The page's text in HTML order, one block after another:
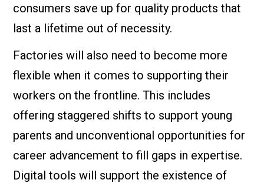
consumers save up for quality products that
last a lifetime out of necessity.
Factories will also need to become more
flexible when it comes to supporting their
workers on the frontline. This includes
offering staggered shifts to support young
parents and unconventional opportunities for
career advancement to fill gaps in expertise.
Digital tools will support the existence of